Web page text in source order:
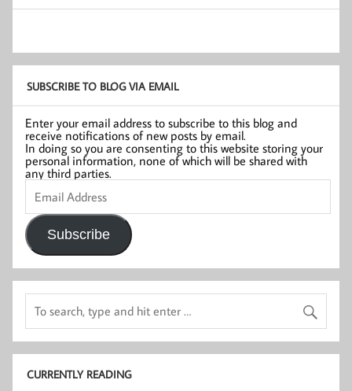
SUBSCRIBE TO BLOG VIA EMAIL
Enter your email address to subscribe to this blog and
receive notifications of new posts by email.
In doing so you are consenting to this website storing your
personal information, none of which will be shared with
any third parties.
Email
Address
Subscribe
CURRENTLY READING